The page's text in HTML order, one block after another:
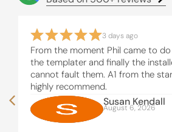
3 days ago
From the moment Phil came to
the templater and finally the
cannot fault them. A1 from the
highly recommend.
Susan Kendall
August 6, 2026